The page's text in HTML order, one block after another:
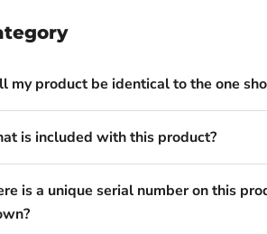
my product be identical to the one
is included with this product?
is a unique serial number on this